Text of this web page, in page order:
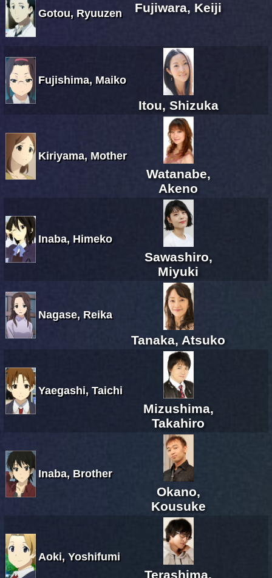
Gotou, Ryuuzen Fujiwara, Keiji
Fujishima, Maiko
Itou, Shizuka
Kiriyama, Mother
Watanabe,
Akeno
Inaba, Himeko
Sawashiro,
Miyuki
Nagase, Reika
Tanaka, Atsuko
Yaegashi, Taichi
Mizushima,
Takahiro
Inaba, Brother
Okano,
Kousuke
Aoki, Yoshifumi
Terashima,